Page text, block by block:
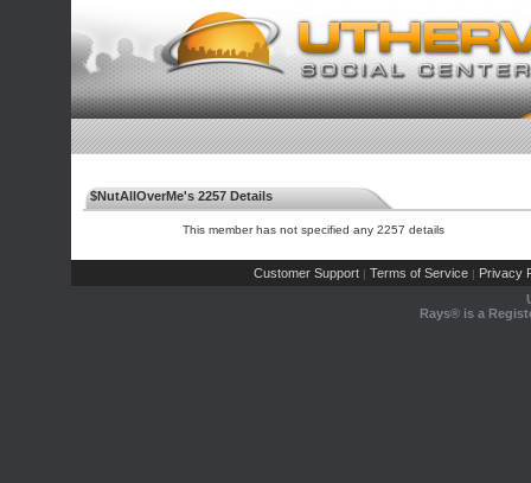
$NutAllOverMe's 2257 Details
This member has not specified any 2257 details
Customer Support | Terms of Service | Privacy
Rays® is a